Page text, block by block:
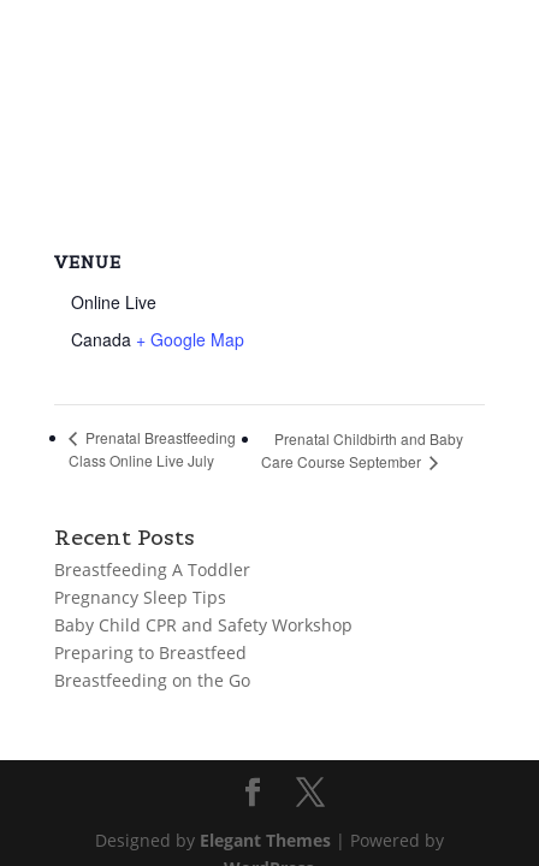
VENUE
Online Live
Canada + Google Map
Prenatal Breastfeeding
Class Online Live July
Prenatal Childbirth and Baby
Care Course September
Recent Posts
Breastfeeding A Toddler
Pregnancy Sleep Tips
Baby Child CPR and Safety Workshop
Preparing to Breastfeed
Breastfeeding on the Go
Designed by Elegant Themes| Powered by